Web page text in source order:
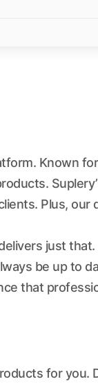
Known
Plus, our
just
be up to
that
for you.